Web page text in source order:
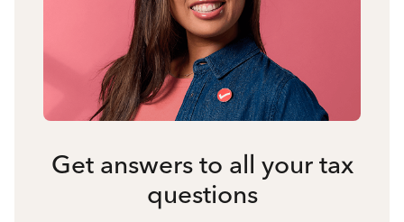
Get answers to all your tax
questions